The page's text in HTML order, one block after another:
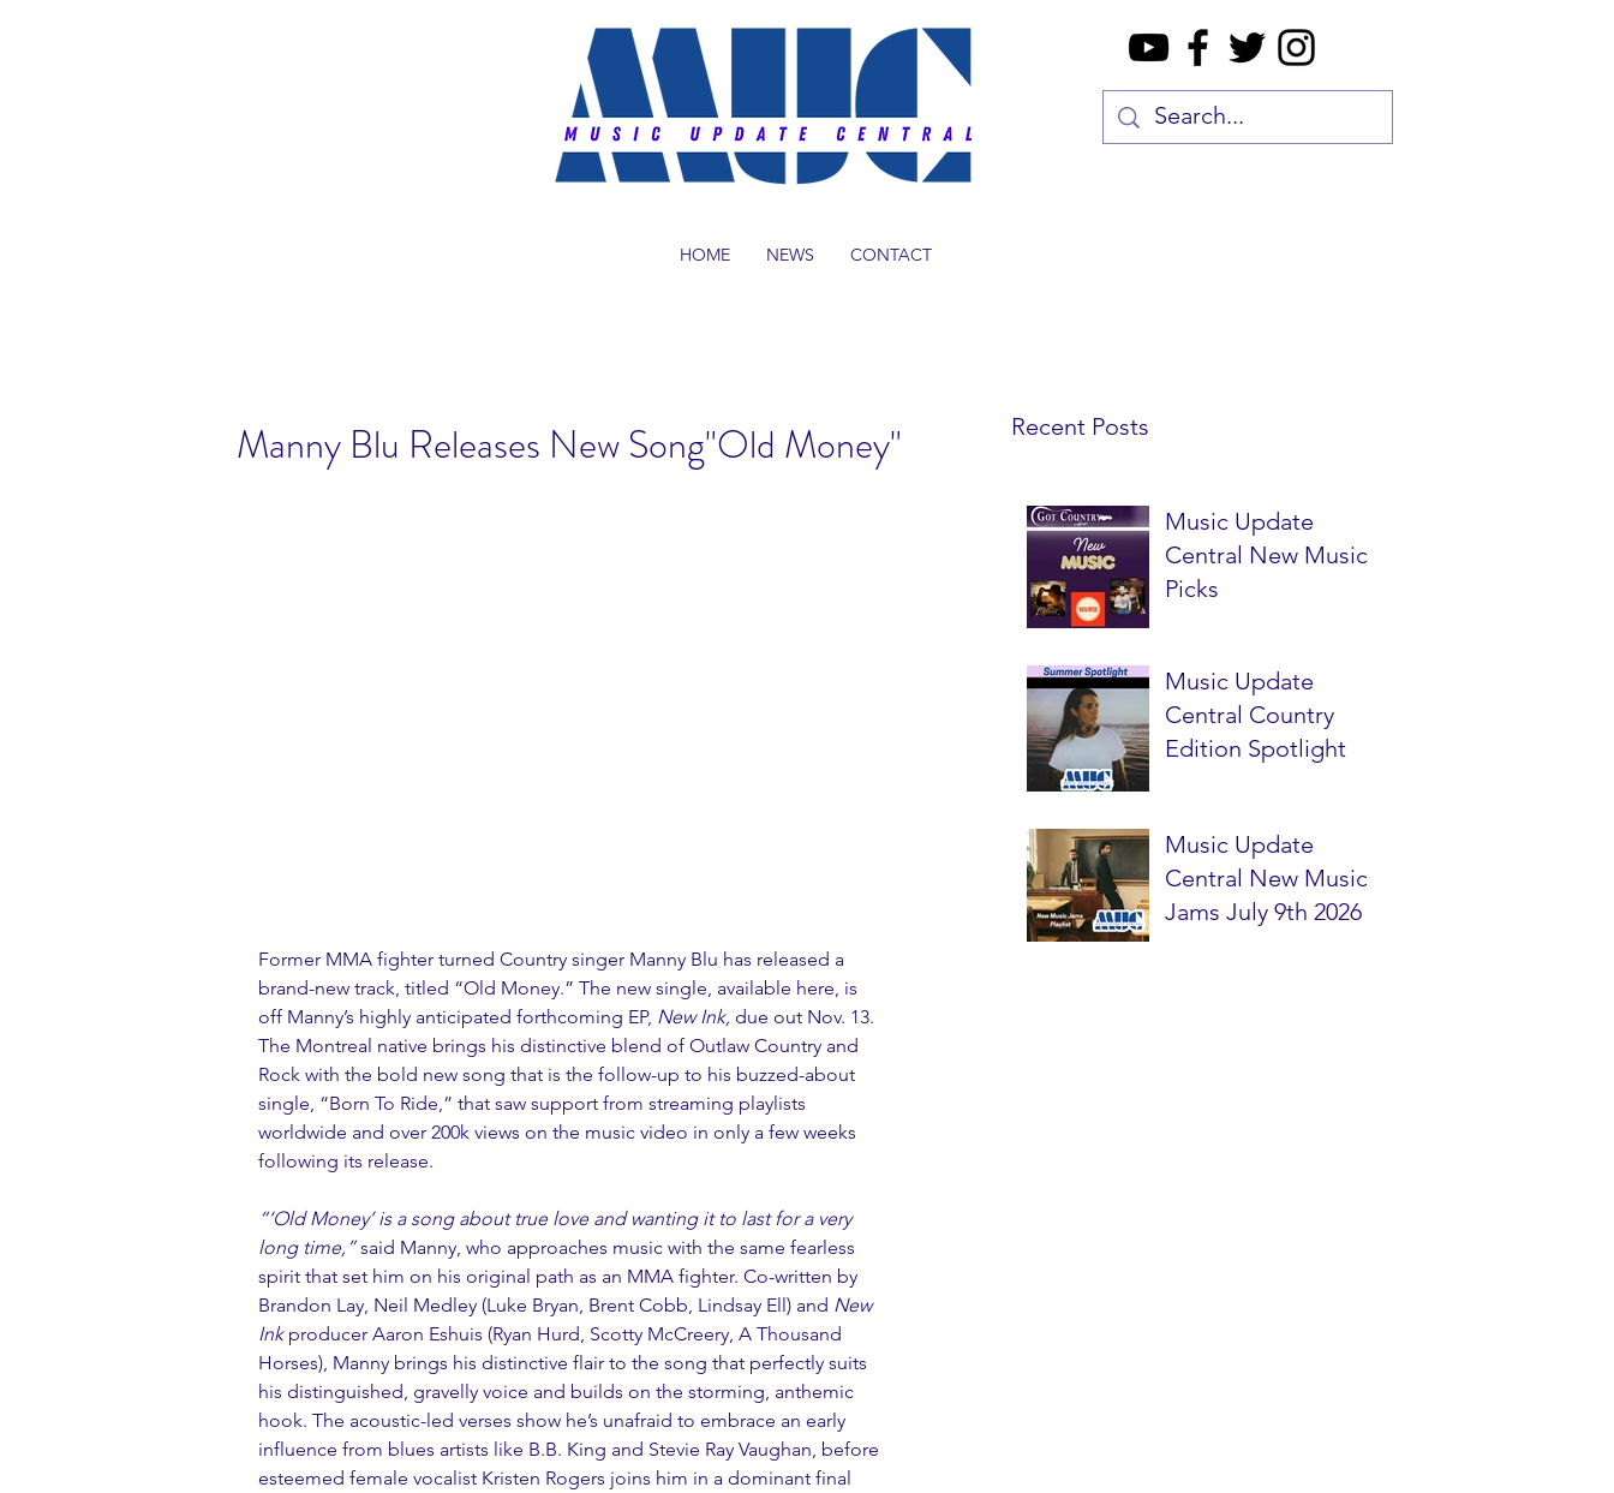
HOME NEWS CONTACT
Recent Posts
Music Update
Central New Music
Picks
Music Update
Central Country
Edition Spotlight
Music Update
Central New Music
Jams July 9th 2026
Manny Blu Releases New Song"Old Money"
Former MMA fighter turned Country singer Manny Blu has released a
brand-new track, titled “Old Money.” The new single, available here, is
off Manny’s highly anticipated forthcoming EP, New Ink, due out Nov. 13.
The Montreal native brings his distinctive blend of Outlaw Country and
Rock with the bold new song that is the follow-up to his buzzed-about
single, “Born To Ride ” that saw support from streaming playlists
worldwide and over 200k views on the music video in only a few weeks
following its release.
“‘Old Money’ is a song about true love and wanting it to last for a very
long time,” said Manny, who approaches music with the same fearless
spirit that set him on his original path as an MMA fighter. Co-written by
Brandon Lay, Neil Medley (Luke Bryan, Brent Cobb, Lindsay Ell) and New
Ink producer Aaron Eshuis (Ryan Hurd, Scotty McCreery, A Thousand
Horses), Manny brings his distinctive flair to the song that perfectly suits
his distinguished, gravelly voice and builds on the storming, anthemic
hook. The acoustic-led verses show he’s unafraid to embrace an early
influence from blues artists like B.B. King and Stevie Ray Vaughan, before
esteemed female vocalist Kristen Rogers joins him in a dominant final